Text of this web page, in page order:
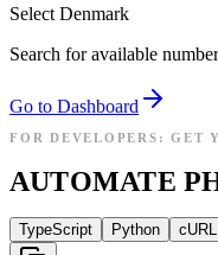
Select Denmark
Search for available
Go to Dashboard
FOR DEVELOPERS: GET
AUTOMATE
TypeScript Python cURL